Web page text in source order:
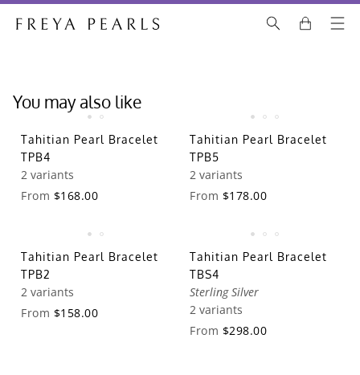
You may also like
Tahitian Pearl Bracelet
TPB4
2 variants
From $168.00
Tahitian Pearl Bracelet
TPB5
2 variants
From $178.00
Tahitian Pearl Bracelet
TPB2
2 variants
From $158.00
Tahitian Pearl Bracelet
TBS4
Sterling Silver
2 variants
From $298.00